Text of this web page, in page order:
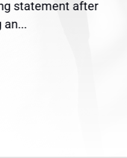
statement after
an...